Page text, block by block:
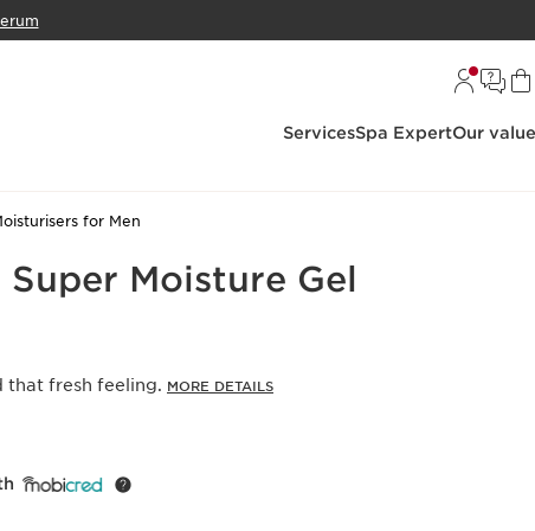
ServicesSpa ExpertOur
for Men
Super Moisture Gel
that fresh feeling. MORE DETAILS